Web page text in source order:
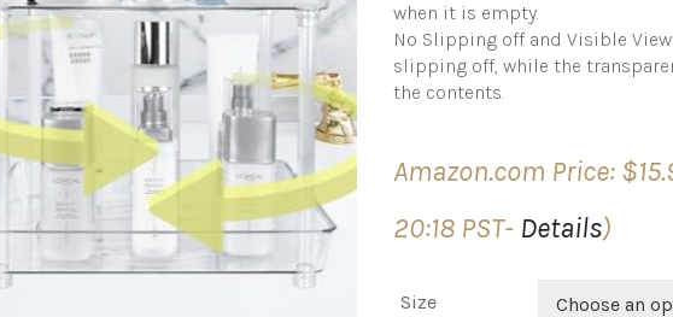
when it is empty.
No Slipping off and Visible
slipping off, while the
the contents.
Amazon.com Price: $
20:18 PST- Details)
Size Choose an